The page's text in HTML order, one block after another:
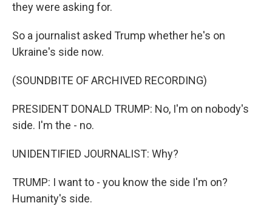
they were asking for.
So a journalist asked Trump whether he's on
Ukraine's side now.
(SOUNDBITE OF ARCHIVED RECORDING)
PRESIDENT DONALD TRUMP: No, I'm on nobody's
side. I'm the - no.
UNIDENTIFIED JOURNALIST: Why?
TRUMP: I want to - you know the side I'm on?
Humanity's side.